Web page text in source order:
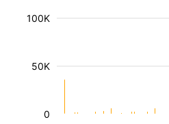
50K
100K
0